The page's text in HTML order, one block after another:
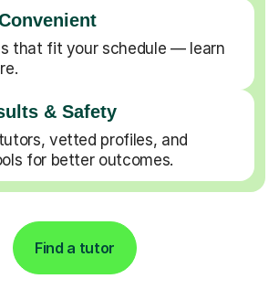
that fit your schedule — learn
& Safety
vetted profiles, and
for better outcomes.
Find a tutor